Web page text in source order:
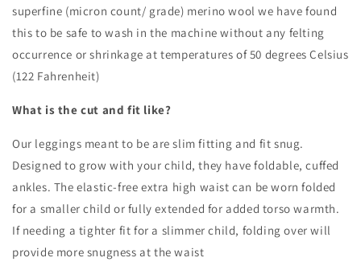
superfine (micron count/ grade) merino wool we have found
this to be safe to wash in the machine without any felting
occurrence or shrinkage at temperatures of 50 degrees Celsius
(122 Fahrenheit)
What is the cut and fit like?
Our leggings meant to be are slim fitting and fit snug.
Designed to grow with your child, they have foldable, cuffed
ankles. The elastic-free extra high waist can be worn folded
for a smaller child or fully extended for added torso warmth.
If needing a tighter fit for a slimmer child, folding over will
provide more snugness at the waist